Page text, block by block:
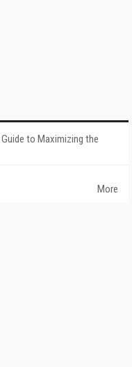
to Maximizing the
More